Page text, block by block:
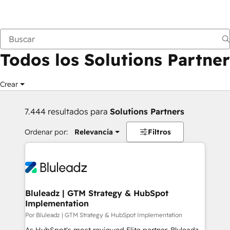
Anterior
Todos los Solutions Partner
Crear
7.444 resultados para Solutions Partners
Ordenar por: Relevancia Filtros
Bluleadz | GTM Strategy & HubSpot
Implementation
Por Bluleadz | GTM Strategy & HubSpot Implementation